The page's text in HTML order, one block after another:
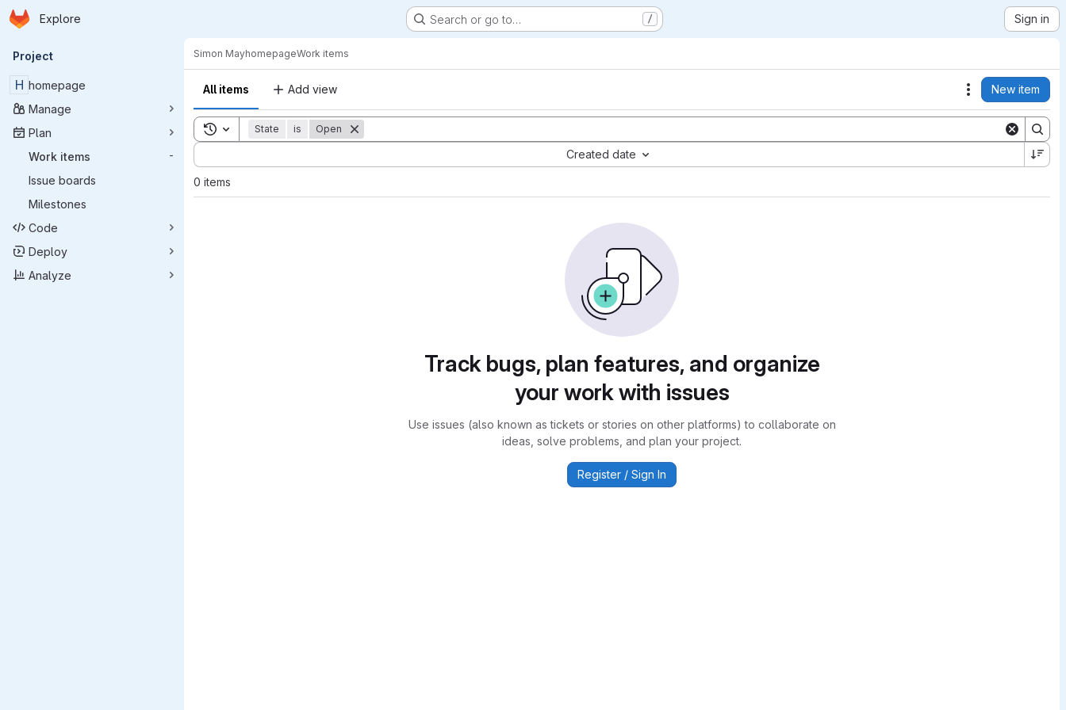
Skip to main content
Homepage
Explore Search or go to… / Sign in
Primary navigation
Project
H homepage
Manage
Plan
Work items
-
Issue boards
Milestones
Code
Deploy
Analyze
Simon MayhomepageWork items
All items Add view Actions
New item
Toggle search history
State is Open
Created date
Sort by:
0 items
Track bugs, plan features, and organize
your work with issues
Use issues (also known as tickets or stories on other platforms) to collaborate on
ideas, solve problems, and plan your project.
Register / Sign In